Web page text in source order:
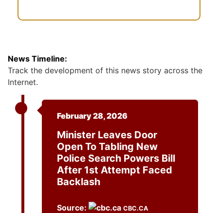
News Timeline:
Track the development of this news story across the
Internet.
February 28, 2026
Minister Leaves Door
Open To Tabling New
Police Search Powers Bill
After 1st Attempt Faced
Backlash
Source: CBC.CA